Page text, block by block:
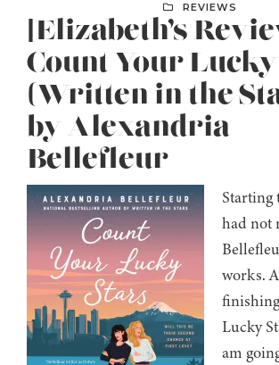
REVIEWS
[Elizabeth’s
Count Your
(Written in the
by Alexandria
Bellefleur
Starting
had not
works.
Lucky
am